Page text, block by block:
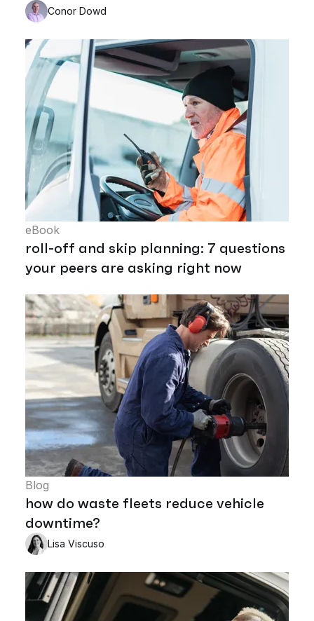
Conor Dowd
eBook
roll-off and skip planning: 7 questions
your peers are asking right now
Blog
how do waste fleets reduce vehicle
downtime?
Lisa Viscuso